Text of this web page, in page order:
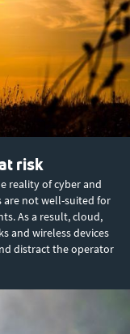
risk
reality of cyber and
are not well-suited for
As a result, cloud,
and wireless devices
distract the operator